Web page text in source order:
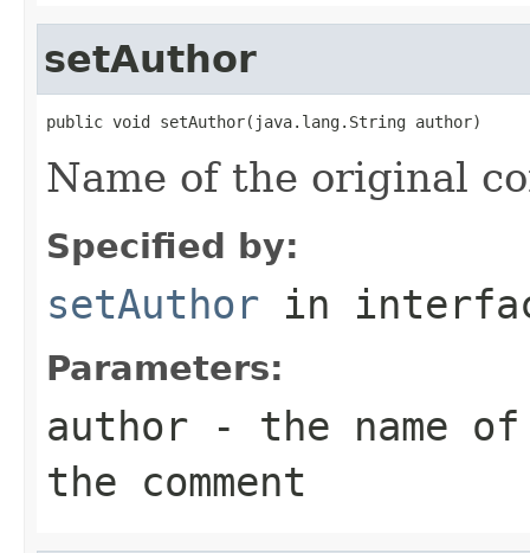
setAuthor
public void setAuthor(java.lang.String author)
Name of the original
Specified by:
setAuthor in
Parameters:
author - the name
the comment